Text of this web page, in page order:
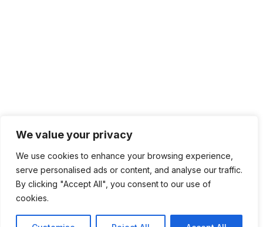
We value your privacy
We use cookies to enhance your browsing experience,
serve personalised ads or content, and analyse our traffic.
By clicking "Accept All", you consent to our use of
cookies.